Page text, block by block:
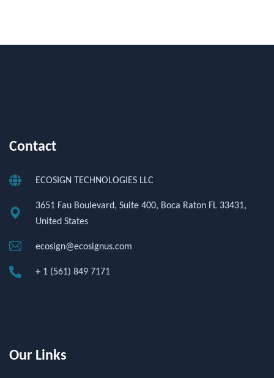
Contact
ECOSIGN TECHNOLOGIES LLC
3651 Fau Boulevard, Suite 400, Boca Raton FL 33431,
United States
ecosign@ecosignus.com
+ 1 (561) 849 7171
Our Links